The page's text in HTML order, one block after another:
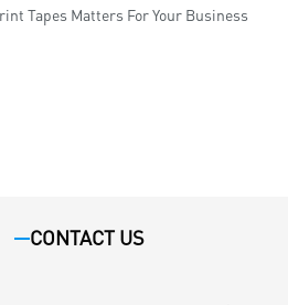
Tapes Matters For Your Business
CONTACT US